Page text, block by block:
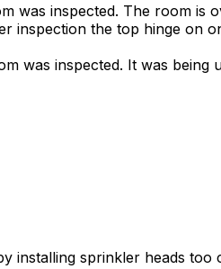
was inspected. The room
the top hinge on
was inspected. It was
installing sprinkler heads